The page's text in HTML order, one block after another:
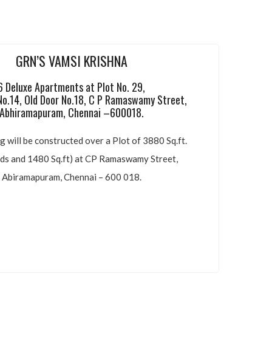
VAMSI KRISHNA
Apartments at Plot No. 29,
Old Door No.18, C P Ramaswamy
Street,
Chennai –600018.
will be constructed over a Plot of 3880 Sq.ft.
and 1480 Sq.ft) at CP Ramaswamy Street,
Chennai – 600 018.